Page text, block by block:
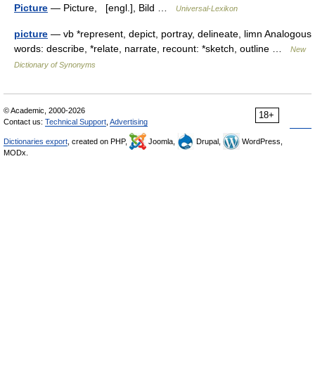
Picture — Picture, [engl.], Bild … Universal-Lexikon
picture — vb *represent, depict, portray, delineate, limn Analogous
words: describe, *relate, narrate, recount: *sketch, outline …
New
Dictionary of Synonyms
18+
© Academic, 2000-2026
Contact us: Technical Support Advertising
Dictionaries export , created on PHP, Joomla, Drupal,
WordPress,
MODx.